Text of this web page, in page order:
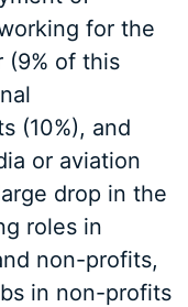
for the
(9% of this
(10%), and
or aviation
drop in the
roles in
non-profits,
in non-profits